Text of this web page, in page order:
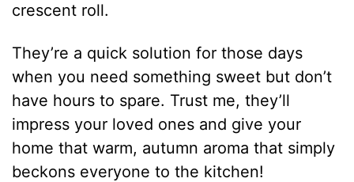
crescent roll.
They’re a quick solution for those days
when you need something sweet but don’t
have hours to spare. Trust me, they’ll
impress your loved ones and give your
home that warm, autumn aroma that simply
beckons everyone to the kitchen!